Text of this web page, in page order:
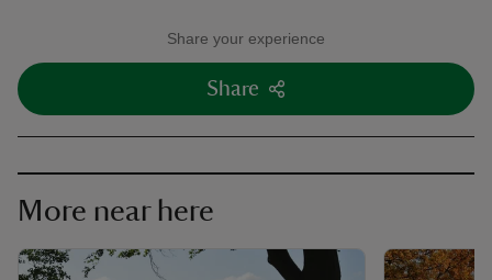
Share your experience
Share
More near here